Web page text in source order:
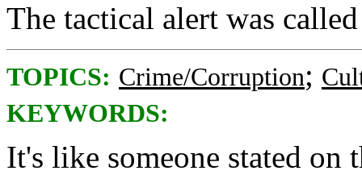
The tactical alert was
TOPICS: Crime/Corruption;
KEYWORDS:
It's like someone stated on